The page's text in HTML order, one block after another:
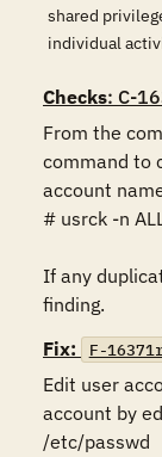
shared
individual
Checks: C-
From the
command to
account
# usrck -n
If any
finding.
Fix:
F-
Edit user
account by
/etc/passwd